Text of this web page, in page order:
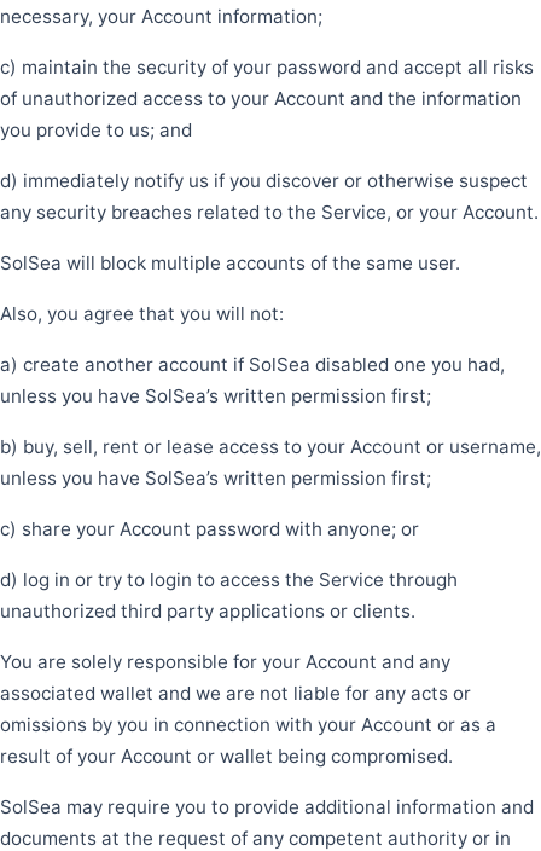
necessary, your Account information;
c) maintain the security of your password and accept all risks
of unauthorized access to your Account and the information
you provide to us; and
d) immediately notify us if you discover or otherwise suspect
any security breaches related to the Service, or your Account.
SolSea will block multiple accounts of the same user.
Also, you agree that you will not:
a) create another account if SolSea disabled one you had,
unless you have SolSea’s written permission first;
b) buy, sell, rent or lease access to your Account or username,
unless you have SolSea’s written permission first;
c) share your Account password with anyone; or
d) log in or try to login to access the Service through
unauthorized third party applications or clients.
You are solely responsible for your Account and any
associated wallet and we are not liable for any acts or
omissions by you in connection with your Account or as a
result of your Account or wallet being compromised.
SolSea may require you to provide additional information and
documents at the request of any competent authority or in